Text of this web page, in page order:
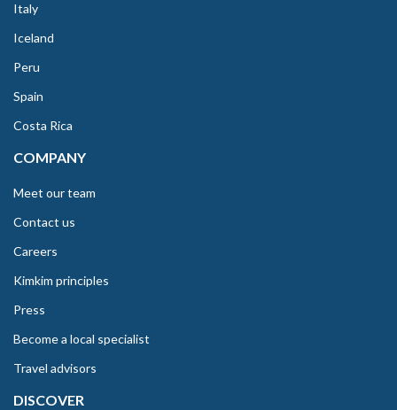
Italy
Iceland
Peru
Spain
Costa Rica
COMPANY
Meet our team
Contact us
Careers
Kimkim principles
Press
Become a local specialist
Travel advisors
DISCOVER